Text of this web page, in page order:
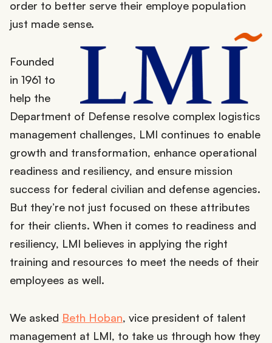
order to better serve their employe population
just made sense.
Founded
in 1961 to
help the
Department of Defense resolve complex logistics
management challenges, LMI continues to enable
growth and transformation, enhance operational
readiness and resiliency, and ensure mission
success for federal civilian and defense agencies.
But they’re not just focused on these attributes
for their clients. When it comes to readiness and
resiliency, LMI believes in applying the right
training and resources to meet the needs of their
employees as well.
We asked Beth Hoban, vice president of talent
management at LMI, to take us through how they